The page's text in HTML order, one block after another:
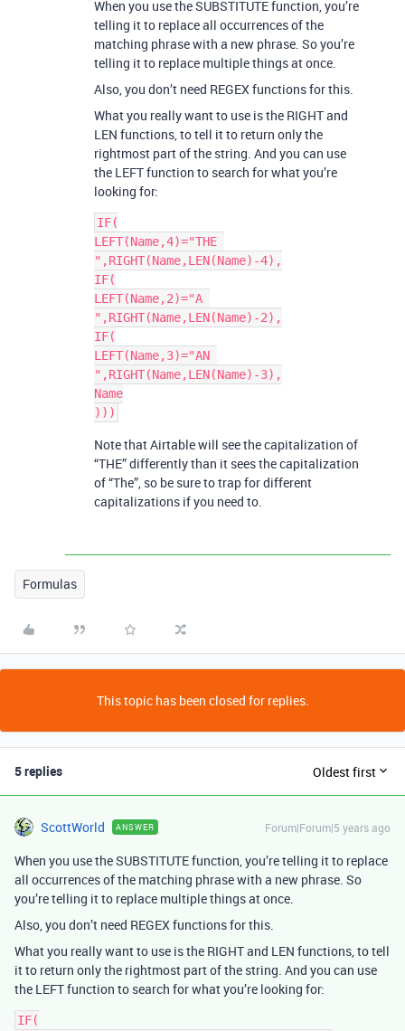
When you use the SUBSTITUTE function, you’re
telling it to replace all occurrences of the
matching phrase with a new phrase. So you’re
telling it to replace multiple things at once.
Also, you don’t need REGEX functions for this.
What you really want to use is the RIGHT and
LEN functions, to tell it to return only the
rightmost part of the string. And you can use
the LEFT function to search for what you’re
looking for:
IF(
LEFT(Name,4)="THE
",RIGHT(Name,LEN(Name)-4),
IF(
LEFT(Name,2)="A
",RIGHT(Name,LEN(Name)-2),
IF(
LEFT(Name,3)="AN
",RIGHT(Name,LEN(Name)-3),
Name
Note that Airtable will see the capitalization of
“THE” differently than it sees the capitalization
of “The”, so be sure to trap for different
capitalizations if you need to.
Formulas
This topic has been closed for replies.
5 replies Oldest first
ScottWorld ANSWER Forum|Forum|5 years ago
When you use the SUBSTITUTE function, you’re telling it to replace
all occurrences of the matching phrase with a new phrase. So
you’re telling it to replace multiple things at once.
Also, you don’t need REGEX functions for this.
What you really want to use is the RIGHT and LEN functions, to tell
it to return only the rightmost part of the string. And you can use
the LEFT function to search for what you’re looking for:
IF(